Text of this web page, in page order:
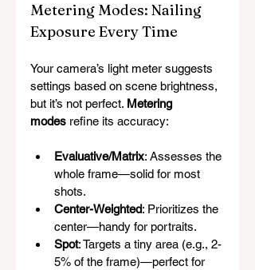
Metering Modes: Nailing
Exposure Every Time
Your camera’s light meter suggests
settings based on scene brightness,
but it’s not perfect. Metering
modes refine its accuracy:
Evaluative/Matrix: Assesses the
whole frame—solid for most
shots.
Center-Weighted: Prioritizes the
center—handy for portraits.
Spot: Targets a tiny area (e.g., 2-
5% of the frame)—perfect for